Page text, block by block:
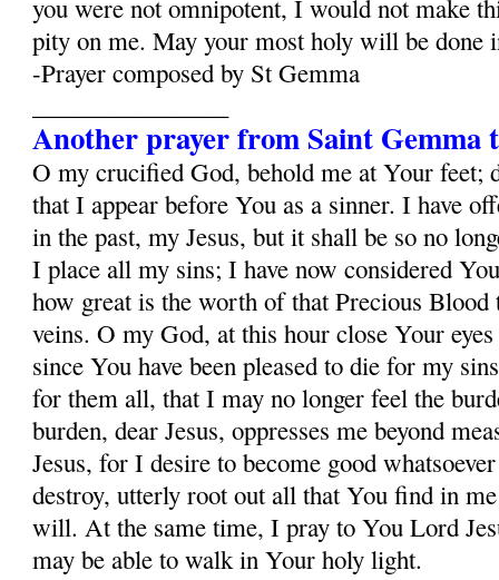
you were not omnipotent, I would not make
pity on me. May your most holy will be done
-Prayer composed by St Gemma
Another prayer from Saint Gemma
O my crucified God, behold me at Your feet;
that I appear before You as a sinner. I have
in the past, my Jesus, but it shall be so no
I place all my sins; I have now considered
how great is the worth of that Precious
veins. O my God, at this hour close Your
since You have been pleased to die for my
for them all, that I may no longer feel the
burden, dear Jesus, oppresses me beyond
Jesus, for I desire to become good
destroy, utterly root out all that You find in
will. At the same time, I pray to You Lord
may be able to walk in Your holy light.